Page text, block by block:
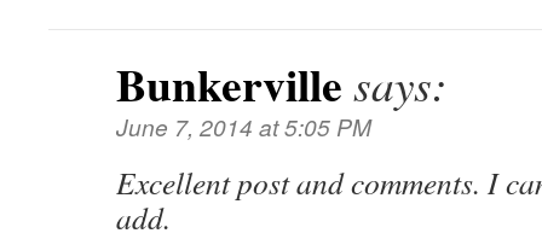
Bunkerville says:
June 7, 2014 at 5:05 PM
Excellent post and comments. I
add.